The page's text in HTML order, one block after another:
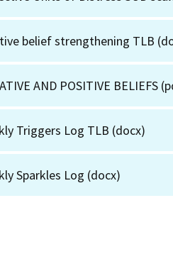
belief strengthening TLB
AND POSITIVE BELIEFS
Triggers Log TLB (docx)
Sparkles Log (docx)